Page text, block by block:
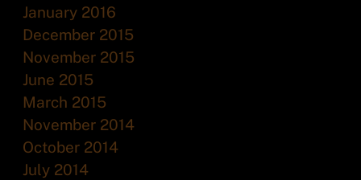
January 2016
December 2015
November 2015
June 2015
March 2015
November 2014
October 2014
July 2014